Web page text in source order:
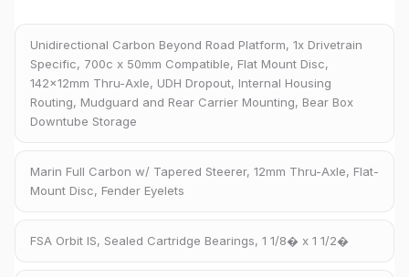
Unidirectional Carbon Beyond Road Platform, 1x Drivetrain
Specific, 700c x 50mm Compatible, Flat Mount Disc,
142x12mm Thru-Axle, UDH Dropout, Internal Housing
Routing, Mudguard and Rear Carrier Mounting, Bear Box
Downtube Storage
Marin Full Carbon w/ Tapered Steerer, 12mm Thru-Axle, Flat-
Mount Disc, Fender Eyelets
FSA Orbit IS, Sealed Cartridge Bearings, 1 1/8� x 1 1/2�